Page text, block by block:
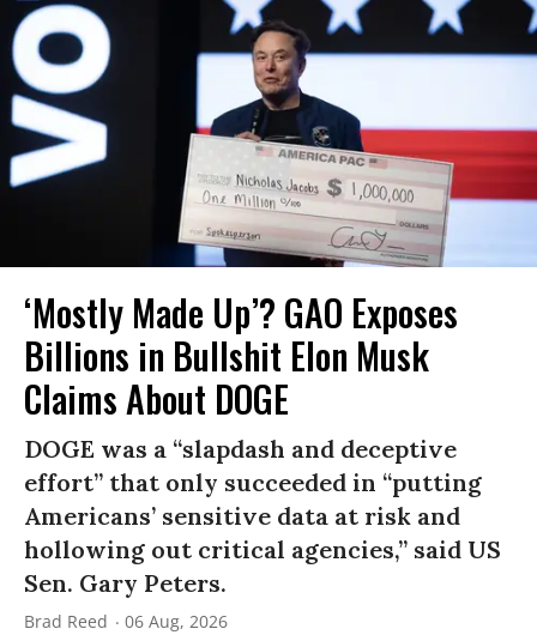
‘Mostly Made Up’? GAO Exposes
Billions in Bullshit Elon Musk
Claims About DOGE
DOGE was a “slapdash and deceptive
effort” that only succeeded in “putting
Americans’ sensitive data at risk and
hollowing out critical agencies,” said US
Sen. Gary Peters.
Brad Reed 06 Aug, 2026